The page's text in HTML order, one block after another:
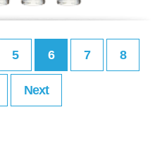
5 6 7 8
Next